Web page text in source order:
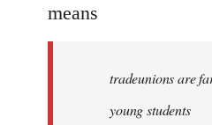
means
tradeunions are
young students